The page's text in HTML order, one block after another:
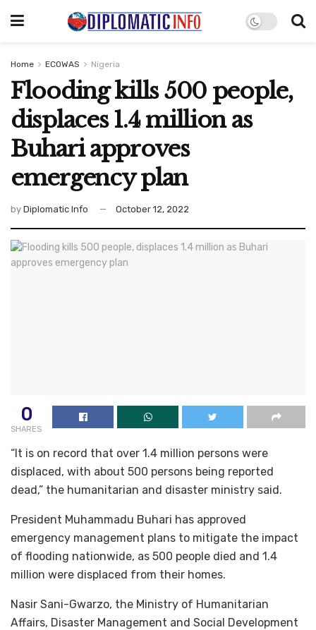
Home ECOWAS Nigeria
Flooding kills 500 people,
displaces 1.4 million as
Buhari approves
emergency plan
by Diplomatic Info October 12, 2022
0
SHARES
“It is on record that over 1.4 million persons were
displaced, with about 500 persons being reported
dead,” the humanitarian and disaster ministry said.
President Muhammadu Buhari has approved
emergency management plans to mitigate the impact
of flooding nationwide, as 500 people died and 1.4
million were displaced from their homes.
Nasir Sani-Gwarzo, the Ministry of Humanitarian
Affairs, Disaster Management and Social Development